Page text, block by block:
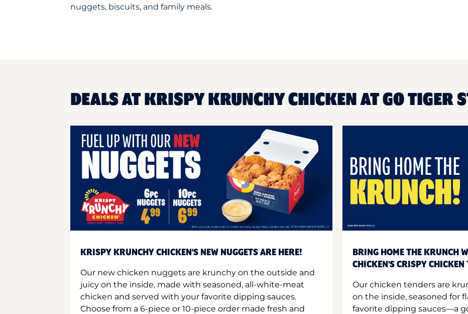
nuggets, biscuits, and family meals.
DEALS AT KRISPY KRUNCHY CHICKEN AT GO TIGER
KRISPY KRUNCHY CHICKEN'S NEW NUGGETS ARE HERE!
Our new chicken nuggets are krunchy on the outside and
juicy on the inside, made with seasoned, all-white-meat
chicken and served with your favorite dipping sauces.
Choose from a 6-piece or 10-piece order made fresh and
BRING HOME THE KRUNCH
CHICKEN'S CRISPY CHICKEN
Our chicken tenders are
on the inside, seasoned for
favorite dipping sauces—a